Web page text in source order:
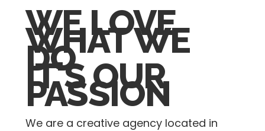
WE LOVE
WHAT WE
DO
IT'S OUR
PASSION
We are a creative agency located in